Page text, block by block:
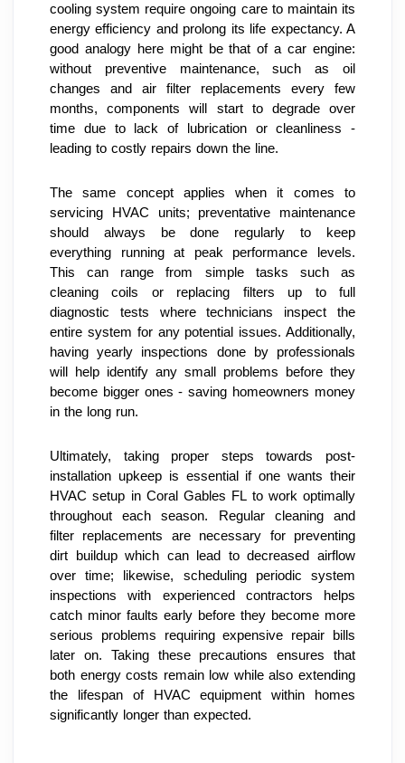
cooling system require ongoing care to maintain its
energy efficiency and prolong its life expectancy. A
good analogy here might be that of a car engine:
without preventive maintenance, such as oil
changes and air filter replacements every few
months, components will start to degrade over
time due to lack of lubrication or cleanliness -
leading to costly repairs down the line.
The same concept applies when it comes to
servicing HVAC units; preventative maintenance
should always be done regularly to keep
everything running at peak performance levels.
This can range from simple tasks such as
cleaning coils or replacing filters up to full
diagnostic tests where technicians inspect the
entire system for any potential issues. Additionally,
having yearly inspections done by professionals
will help identify any small problems before they
become bigger ones - saving homeowners money
in the long run.
Ultimately, taking proper steps towards post-
installation upkeep is essential if one wants their
HVAC setup in Coral Gables FL to work optimally
throughout each season. Regular cleaning and
filter replacements are necessary for preventing
dirt buildup which can lead to decreased airflow
over time; likewise, scheduling periodic system
inspections with experienced contractors helps
catch minor faults early before they become more
serious problems requiring expensive repair bills
later on. Taking these precautions ensures that
both energy costs remain low while also extending
the lifespan of HVAC equipment within homes
significantly longer than expected.